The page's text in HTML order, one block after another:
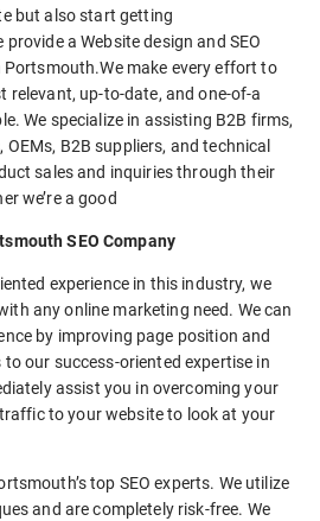
but also start getting
a Website design and SEO
Portsmouth.We make every effort to
relevant, up-to-date, and one-of-a
We specialize in assisting B2B firms,
B2B suppliers, and technical
sales and inquiries through their
we’re a good
SEO Company
experience in this industry, we
any online marketing need. We can
by improving page position and
our success-oriented expertise in
assist you in overcoming your
to your website to look at your
top SEO experts. We utilize
and are completely risk-free. We